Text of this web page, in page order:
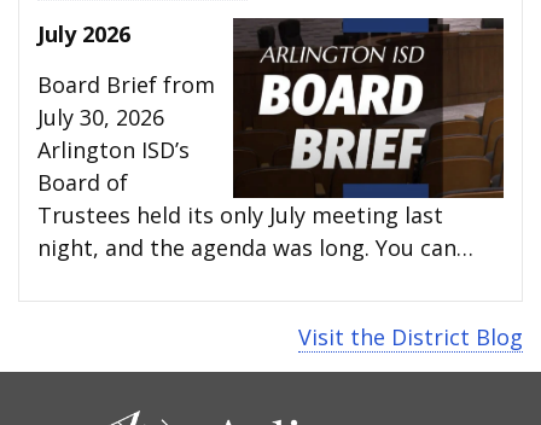
July 2026
Board Brief from
July 30, 2026
Arlington ISD’s
Board of
Trustees held its only July meeting last
night, and the agenda was long. You can…
Visit the District Blog